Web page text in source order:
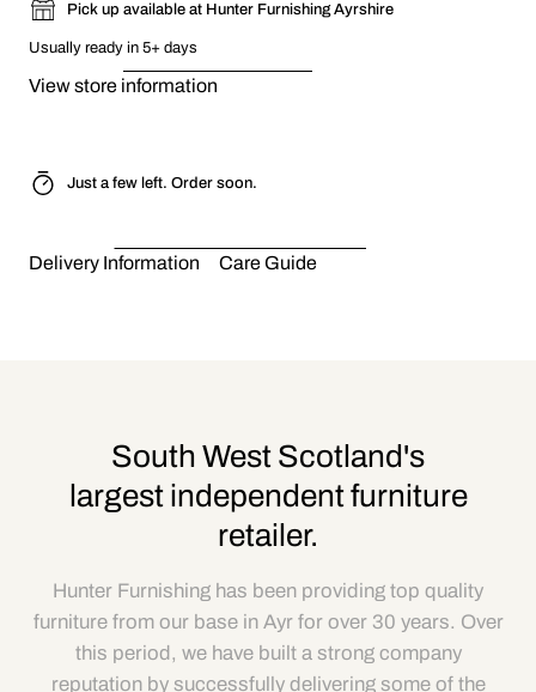
Pick up available at Hunter Furnishing Ayrshire
Usually ready in 5+ days
View store information
Just a few left. Order soon.
Delivery Information Care Guide
South West Scotland's
largest independent furniture
retailer.
Hunter Furnishing has been providing top quality
furniture from our base in Ayr for over 30 years. Over
this period, we have built a strong company
reputation by successfully delivering some of the